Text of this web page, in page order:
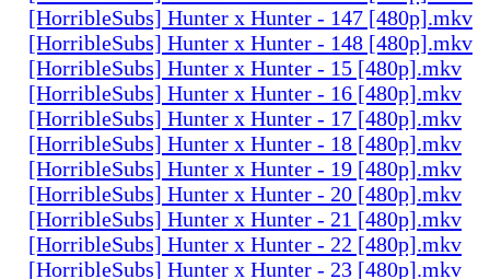
[HorribleSubs] Hunter x Hunter - 147 [480p].mkv
[HorribleSubs] Hunter x Hunter - 148 [480p].mkv
[HorribleSubs] Hunter x Hunter - 15 [480p].mkv
[HorribleSubs] Hunter x Hunter - 16 [480p].mkv
[HorribleSubs] Hunter x Hunter - 17 [480p].mkv
[HorribleSubs] Hunter x Hunter - 18 [480p].mkv
[HorribleSubs] Hunter x Hunter - 19 [480p].mkv
[HorribleSubs] Hunter x Hunter - 20 [480p].mkv
[HorribleSubs] Hunter x Hunter - 21 [480p].mkv
[HorribleSubs] Hunter x Hunter - 22 [480p].mkv
[HorribleSubs] Hunter x Hunter - 23 [480p].mkv